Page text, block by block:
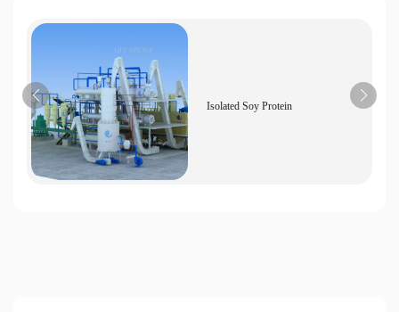
Isolated Soy Protein